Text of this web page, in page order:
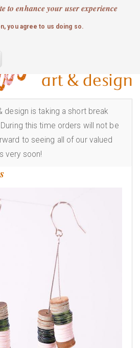
to enhance your user experience
you agree to us doing so.
design is taking a short break
this time orders will not be
to seeing all of our valued
very soon!